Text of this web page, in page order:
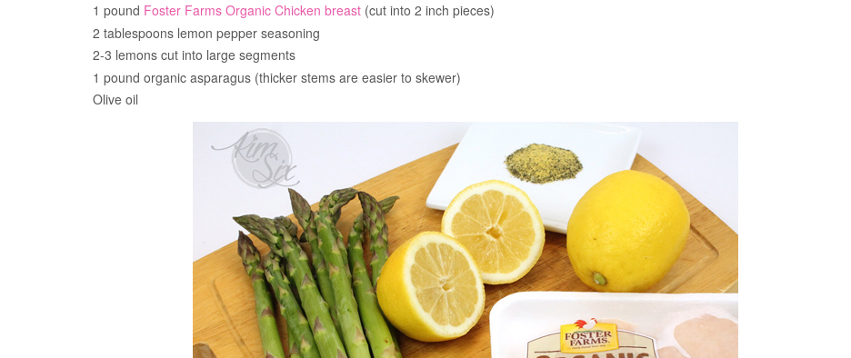
1 pound Foster Farms Organic Chicken breast (cut into 2 inch pieces)
2 tablespoons lemon pepper seasoning
2-3 lemons cut into large segments
1 pound organic asparagus (thicker stems are easier to skewer)
Olive oil